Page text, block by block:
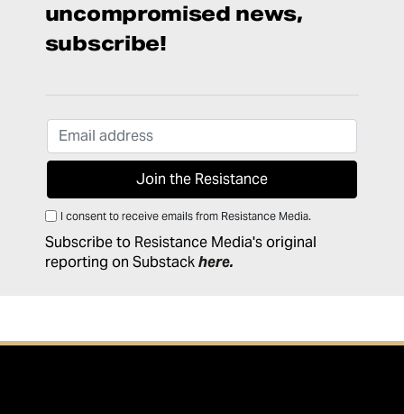
uncompromised news,
subscribe!
I consent to receive emails from Resistance Media.
Subscribe to Resistance Media's original
reporting on Substackhere.